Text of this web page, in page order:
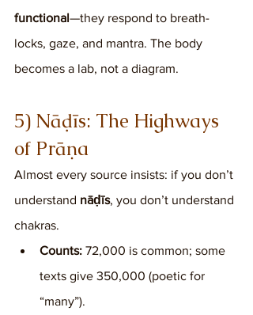
functional—they respond to breath-
locks, gaze, and mantra. The body
becomes a lab, not a diagram.
5) Nāḍīs: The Highways
of Prāṇa
Almost every source insists: if you don’t
understand nāḍīs, you don’t understand
chakras.
Counts: 72,000 is common; some
texts give 350,000 (poetic for
“many”).